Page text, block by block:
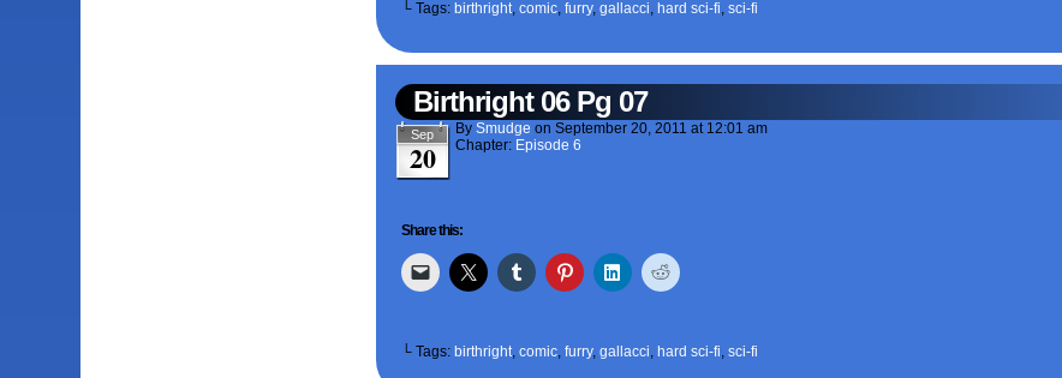
└ Tags: birthright,comic,furry,gallacci, hard sci-fi,sci-fi
Birthright 06 Pg 07
Sep
20
BySmudge onSeptember 20, 2011 at 12:01 am
Chapter: Episode 6
Share this:
└ Tags: birthright,comic,furry,gallacci, hard sci-fi,sci-fi